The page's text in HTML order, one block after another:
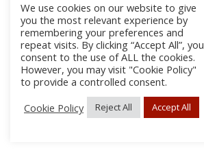
We use cookies on our website to give
you the most relevant experience by
remembering your preferences and
repeat visits. By clicking “Accept All”, you
consent to the use of ALL the cookies.
However, you may visit "Cookie Policy"
to provide a controlled consent.
Cookie Policy
Reject All Accept All